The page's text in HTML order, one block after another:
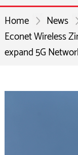
Home News
Econet Wireless
expand 5G